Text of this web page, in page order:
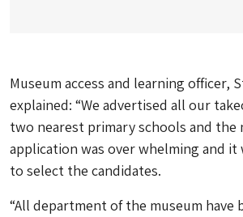
Museum access and learning officer,
explained: “We advertised all our
two nearest primary schools and the
application was over whelming and
to select the candidates.
“All department of the museum have